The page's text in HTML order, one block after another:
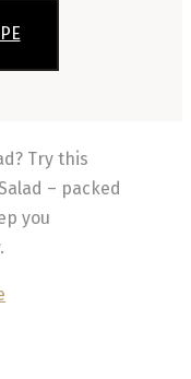
Try this
– packed
you